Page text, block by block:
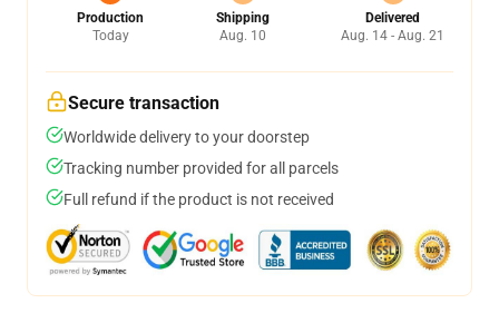
Production
Today
Shipping
Aug. 10
Delivered
Aug. 14 - Aug. 21
Secure transaction
Worldwide delivery to your doorstep
Tracking number provided for all parcels
Full refund if the product is not received